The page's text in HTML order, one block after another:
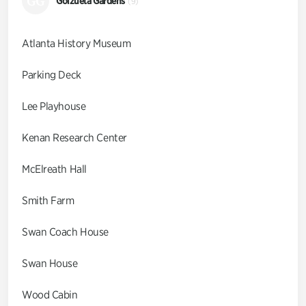
Atlanta History Museum
Parking Deck
Lee Playhouse
Kenan Research Center
McElreath Hall
Smith Farm
Swan Coach House
Swan House
Wood Cabin